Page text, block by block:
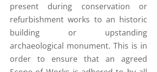
present during conservation or
refurbishment works to an historic
building or upstanding
archaeological monument. This is in
order to ensure that an agreed